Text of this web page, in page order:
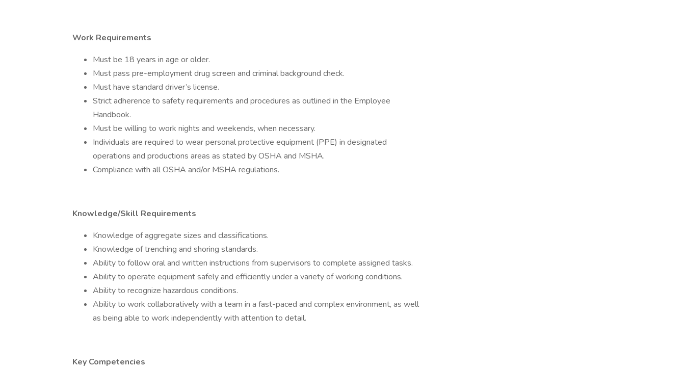
Work Requirements
Must be 18 years in age or older.
Must pass pre-employment drug screen and criminal background check.
Must have standard driver’s license.
Strict adherence to safety requirements and procedures as outlined in the Employee
Handbook.
Must be willing to work nights and weekends, when necessary.
Individuals are required to wear personal protective equipment (PPE) in designated
operations and productions areas as stated by OSHA and MSHA.
Compliance with all OSHA and/or MSHA regulations.
Knowledge/Skill Requirements
Knowledge of aggregate sizes and classifications.
Knowledge of trenching and shoring standards.
Ability to follow oral and written instructions from supervisors to complete assigned tasks.
Ability to operate equipment safely and efficiently under a variety of working conditions.
Ability to recognize hazardous conditions.
Ability to work collaboratively with a team in a fast-paced and complex environment, as well
as being able to work independently with attention to detail.
Key Competencies